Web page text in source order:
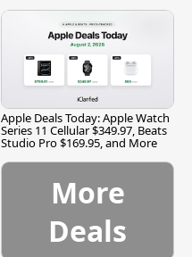
Apple Deals Today: Apple Watch
Series 11 Cellular $349.97, Beats
Studio Pro $169.95, and More
More
Deals